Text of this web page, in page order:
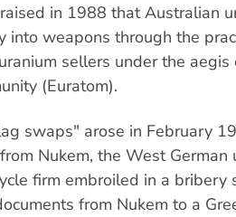
in 1988 that Australian
into weapons through the
sellers under the aegis
(Euratom).
swaps" arose in February
Nukem, the West German
firm embroiled in a bribery
from Nukem to a